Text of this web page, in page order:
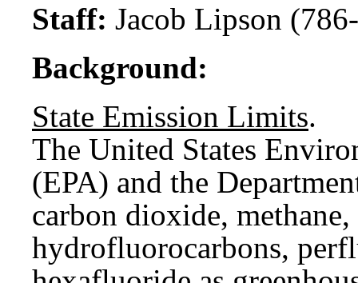
Staff: Jacob Lipson
Background:
State Emission Limits.
The United States
(EPA) and the
carbon dioxide,
hydrofluorocarbons,